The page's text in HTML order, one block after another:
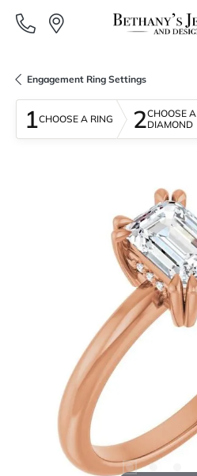
Engagement Ring Settings
1CHOOSE A RING 2CHOOSE A
DIAMOND